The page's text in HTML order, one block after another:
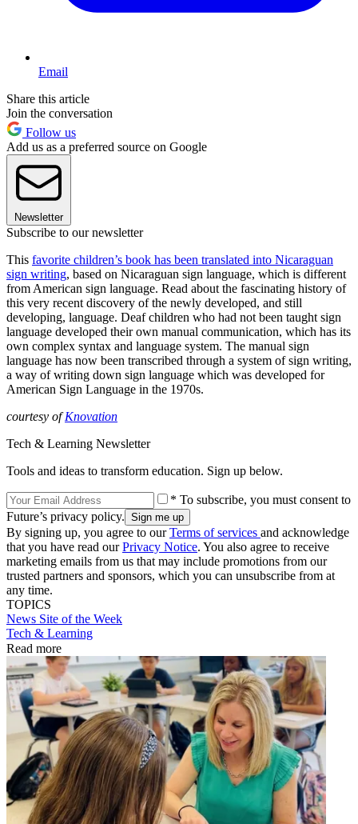
Email
Share this article
Join the conversation
Follow us
Add us as a preferred source on Google
Newsletter
Subscribe to our newsletter
This favorite children’s book has been translated into Nicaraguan
sign writing, based on Nicaraguan sign language, which is different
from American sign language. Read about the fascinating history of
this very recent discovery of the newly developed, and still
developing, language. Deaf children who had not been taught sign
language developed their own manual communication, which has its
own complex syntax and language system. The manual sign
language has now been transcribed through a system of sign writing,
a way of writing down sign language which was developed for
American Sign Language in the 1970s.
courtesy ofKnovation
Tech & Learning Newsletter
Tools and ideas to transform education. Sign up below.
* To subscribe, you must consent to
Future’s privacy policy.
By signing up, you agree to ourTerms of services and acknowledge
that you have read ourPrivacy Notice. You also agree to receive
marketing emails from us that may include promotions from our
trusted partners and sponsors, which you can unsubscribe from at
any time.
TOPICS
News Site of the Week
Tech & Learning
Read more